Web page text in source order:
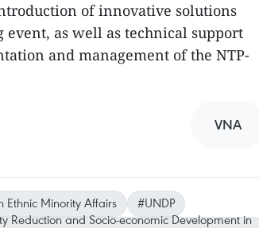
of innovative solutions
event, as well as technical support
and management of the NTP-
VNA
Ethnic Minority Affairs
#UNDP
Reduction and Socio-economic Development in